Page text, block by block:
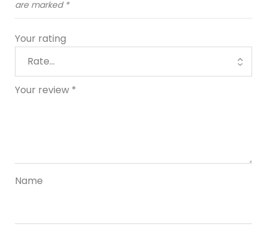
are marked *
Your rating
Your review *
Name